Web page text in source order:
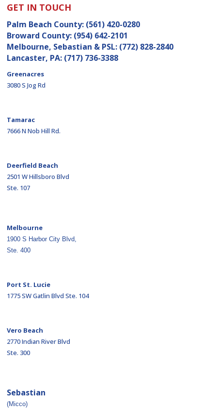
GET IN TOUCH
Palm Beach County: (561) 420-0280
Broward County: (954) 642-2101
Melbourne, Sebastian & PSL: (772) 828-2840
Lancaster, PA: (717) 736-3388
Greenacres
3080 S Jog Rd
Tamarac
7666 N Nob Hill Rd.
Deerfield Beach
2501 W Hillsboro Blvd
Ste. 107
Melbourne
1900 S Harbor City Blvd,
Ste. 400
Port St. Lucie
1775 SW Gatlin Blvd Ste. 104
Vero Beach
2770 Indian River Blvd
Ste. 300
Sebastian
(Micco)